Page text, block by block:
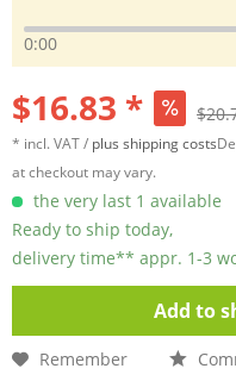
0:00
$16.83 *
* incl. VAT / plus shipping costs
at checkout may vary.
the very last 1 available
Ready to ship today,
delivery time** appr. 1-3
Add to
Remember